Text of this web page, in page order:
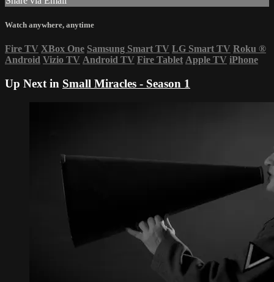
Watch anywhere, anytime
Fire TV XBox One Samsung Smart TV LG Smart TV Roku ®
Android Vizio TV Android TV Fire Tablet Apple TV iPhone
Up Next in Small Miracles - Season 1